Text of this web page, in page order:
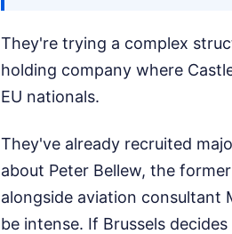
They're trying a complex
holding company where
EU nationals.
They've already recruited
about Peter Bellew, the
alongside aviation consultant
be intense. If Brussels